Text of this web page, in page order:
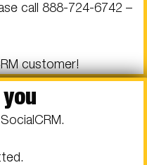
call 888-724-6742 –
customer!